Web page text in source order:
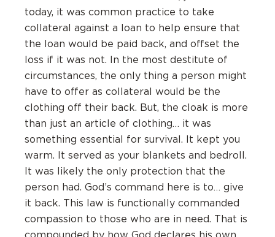
today, it was common practice to take
collateral against a loan to help ensure that
the loan would be paid back, and offset the
loss if it was not. In the most destitute of
circumstances, the only thing a person might
have to offer as collateral would be the
clothing off their back. But, the cloak is more
than just an article of clothing… it was
something essential for survival. It kept you
warm. It served as your blankets and bedroll.
It was likely the only protection that the
person had. God’s command here is to… give
it back. This law is functionally commanded
compassion to those who are in need. That is
compounded by how God declares his own